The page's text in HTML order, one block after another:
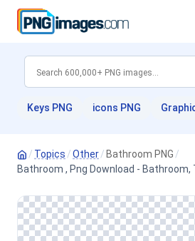
Keys PNG icons PNG
/ Topics /Other/ Bathroom PNG /
Bathroom , Png Download -